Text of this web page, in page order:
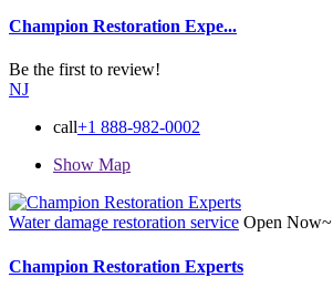
Champion Restoration Expe...
Be the first to review!
NJ
call+1 888-982-0002
Show Map
Water damage restoration service Open Now~
Champion Restoration Experts